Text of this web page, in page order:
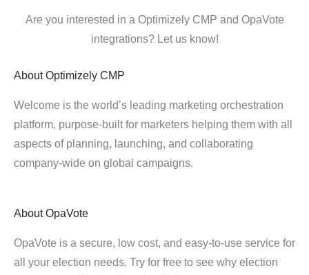
Are you interested in a Optimizely CMP and OpaVote
integrations? Let us know!
About Optimizely CMP
Welcome is the world’s leading marketing orchestration
platform, purpose-built for marketers helping them with all
aspects of planning, launching, and collaborating
company-wide on global campaigns.
About OpaVote
OpaVote is a secure, low cost, and easy-to-use service for
all your election needs. Try for free to see why election